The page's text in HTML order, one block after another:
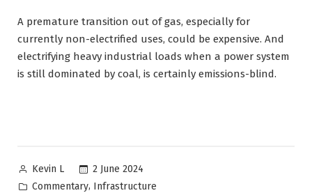
A premature transition out of gas, especially for
currently non-electrified uses, could be expensive. And
electrifying heavy industrial loads when a power system
is still dominated by coal, is certainly emissions-blind.
Posted
by
Kevin L
2 June 2024
Posted
Commentary, Infrastructure